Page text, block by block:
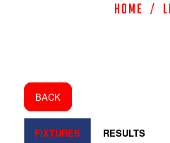
Home /
BACK
FIXTURES RESULTS